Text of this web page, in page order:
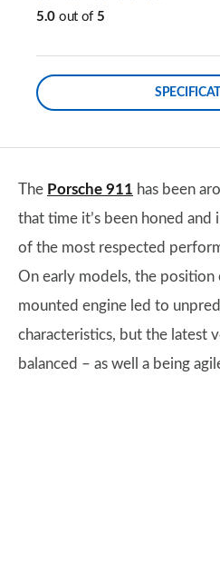
5.0 out of 5
The Porsche 911 has been
that time it’s been honed
of the most respected
On early models, the position
mounted engine led to
characteristics, but the latest
balanced – as well a being